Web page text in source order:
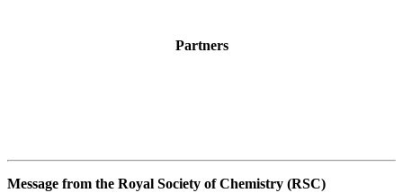
Partners
Message from the Royal Society of Chemistry (RSC)